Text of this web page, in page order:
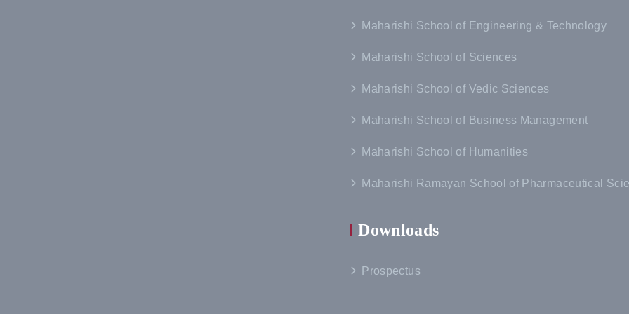
Maharishi School of Engineering & Technology
Maharishi School of Sciences
Maharishi School of Vedic Sciences
Maharishi School of Business Management
Maharishi School of Humanities
Maharishi Ramayan School of Pharmaceutical
Downloads
Prospectus